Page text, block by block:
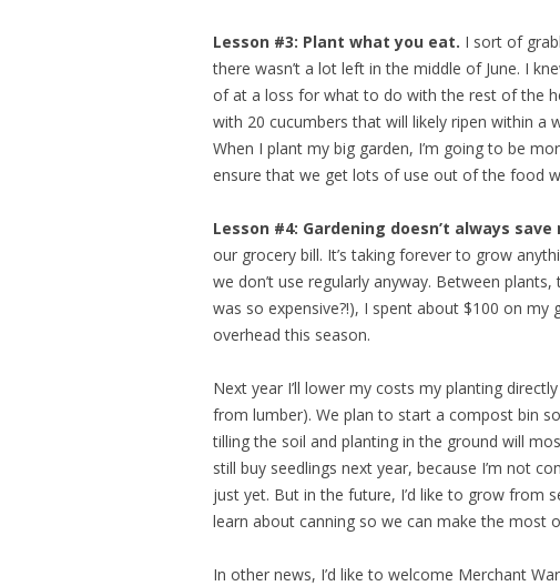
Lesson #3: Plant what you eat. I sort of
there wasn’t a lot left in the middle of June. I
of at a loss for what to do with the rest of the
with 20 cucumbers that will likely ripen within a
When I plant my big garden, I’m going to be
ensure that we get lots of use out of the food
Lesson #4: Gardening doesn’t always save
our grocery bill. It’s taking forever to grow
we don’t use regularly anyway. Between
was so expensive?!), I spent about $100 on my
overhead this season.
Next year I’ll lower my costs my planting
from lumber). We plan to start a compost bin
tilling the soil and planting in the ground will
still buy seedlings next year, because I’m not
just yet. But in the future, I’d like to grow from
learn about canning so we can make the most
In other news, I’d like to welcome Merchant